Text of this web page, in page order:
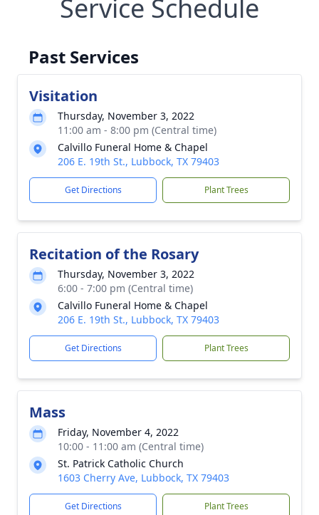
Service Schedule
Past Services
Visitation
Thursday, November 3, 2022
11:00 am - 8:00 pm (Central time)
Calvillo Funeral Home & Chapel
206 E. 19th St., Lubbock, TX 79403
Get Directions Plant Trees
Recitation of the Rosary
Thursday, November 3, 2022
6:00 - 7:00 pm (Central time)
Calvillo Funeral Home & Chapel
206 E. 19th St., Lubbock, TX 79403
Get Directions Plant Trees
Mass
Friday, November 4, 2022
10:00 - 11:00 am (Central time)
St. Patrick Catholic Church
1603 Cherry Ave, Lubbock, TX 79403
Get Directions Plant Trees